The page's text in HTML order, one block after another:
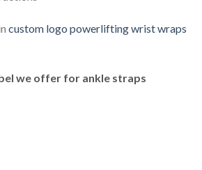
custom logo powerlifting wrist wraps
we offer for ankle straps